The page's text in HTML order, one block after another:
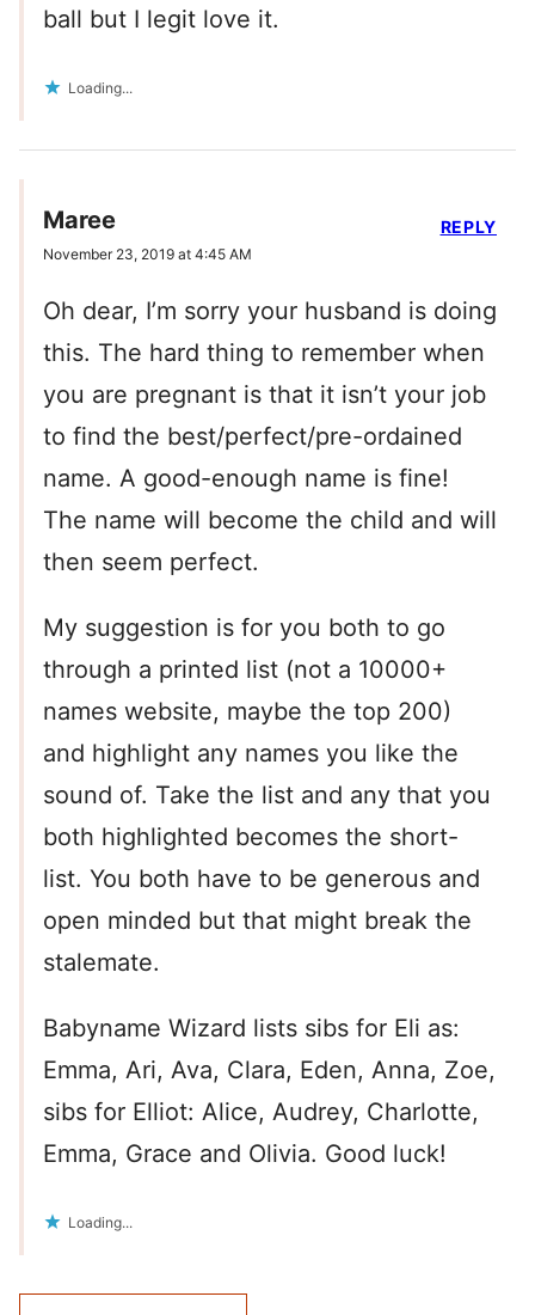
ball but I legit love it.
Loading...
Maree
November 23, 2019 at 4:45 AM
Oh dear, I’m sorry your husband is doing
this. The hard thing to remember when
you are pregnant is that it isn’t your job
to find the best/perfect/pre-ordained
name. A good-enough name is fine!
The name will become the child and will
then seem perfect.
My suggestion is for you both to go
through a printed list (not a 10000+
names website, maybe the top 200)
and highlight any names you like the
sound of. Take the list and any that you
both highlighted becomes the short-
list. You both have to be generous and
open minded but that might break the
stalemate.
Babyname Wizard lists sibs for Eli as:
Emma, Ari, Ava, Clara, Eden, Anna, Zoe,
sibs for Elliot: Alice, Audrey, Charlotte,
Emma, Grace and Olivia. Good luck!
Loading...
REPLY